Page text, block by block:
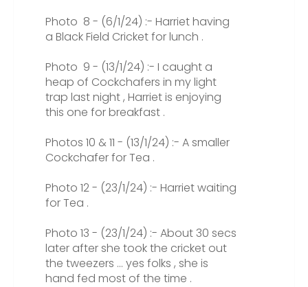
Photo 8 - (6/1/24) :- Harriet having
a Black Field Cricket for lunch .
Photo 9 - (13/1/24) :- I caught a
heap of Cockchafers in my light
trap last night , Harriet is enjoying
this one for breakfast .
Photos 10 & 11 - (13/1/24) :- A smaller
Cockchafer for Tea .
Photo 12 - (23/1/24) :- Harriet waiting
for Tea .
Photo 13 - (23/1/24) :- About 30 secs
later after she took the cricket out
the tweezers ... yes folks , she is
hand fed most of the time .